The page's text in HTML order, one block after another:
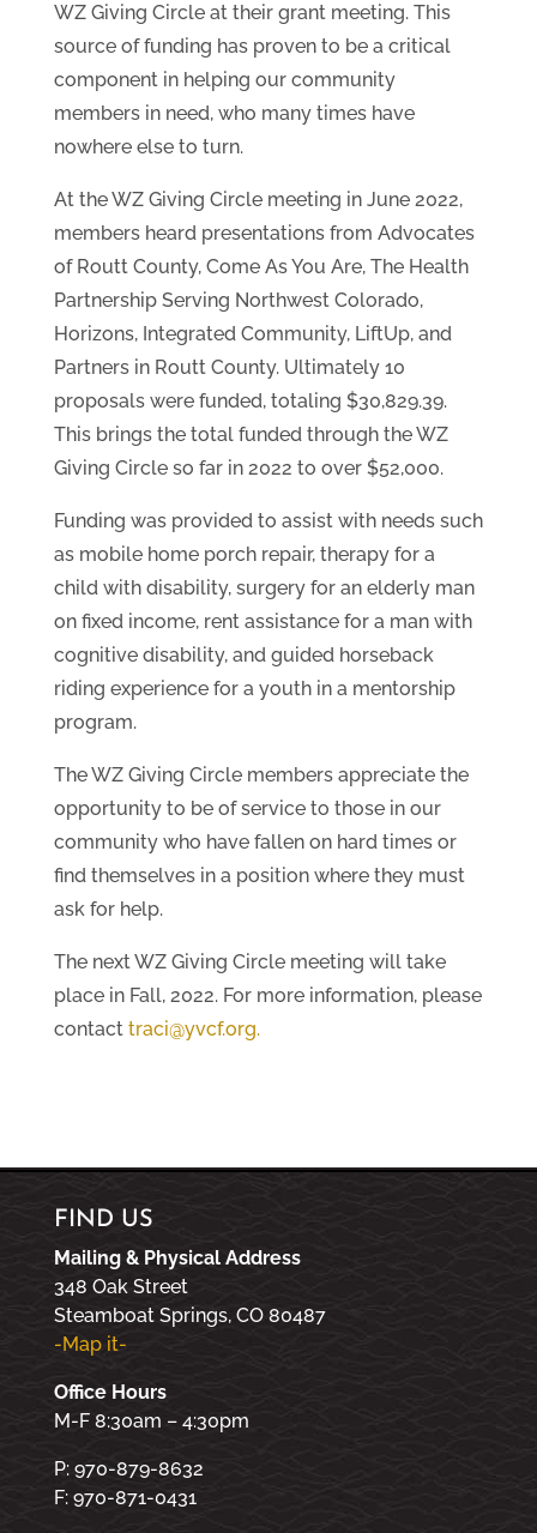
WZ Giving Circle at their grant meeting. This
source of funding has proven to be a critical
component in helping our community
members in need, who many times have
nowhere else to turn.
At the WZ Giving Circle meeting in June 2022,
members heard presentations from Advocates
of Routt County, Come As You Are, The Health
Partnership Serving Northwest Colorado,
Horizons, Integrated Community, LiftUp, and
Partners in Routt County. Ultimately 10
proposals were funded, totaling $30,829.39.
This brings the total funded through the WZ
Giving Circle so far in 2022 to over $52,000.
Funding was provided to assist with needs such
as mobile home porch repair, therapy for a
child with disability, surgery for an elderly man
on fixed income, rent assistance for a man with
cognitive disability, and guided horseback
riding experience for a youth in a mentorship
program.
The WZ Giving Circle members appreciate the
opportunity to be of service to those in our
community who have fallen on hard times or
find themselves in a position where they must
ask for help.
The next WZ Giving Circle meeting will take
place in Fall, 2022. For more information, please
contact traci@yvcf.org.
FIND US
Mailing & Physical Address
348 Oak Street
Steamboat Springs, CO 80487
-Map it-
Office Hours
M-F 8:30am – 4:30pm
P: 970-879-8632
F: 970-871-0431